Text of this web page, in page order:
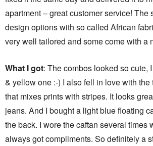
apartment – great customer service! The
design options with so called African
very well tailored and some come with a
What I got: The combos looked so cute,
& yellow one :-) I also fell in love with
that mixes prints with stripes. It looks
jeans. And I bought a light blue floating
the back. I wore the caftan several times
always got compliments. So definitely a